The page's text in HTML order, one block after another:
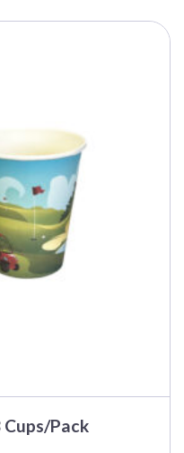
Pack